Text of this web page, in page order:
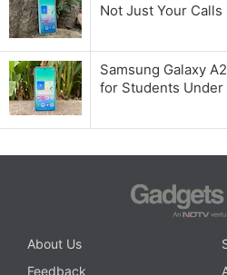
Not Just Your Calls
Samsung Galaxy
for Students
About Us
Feedback